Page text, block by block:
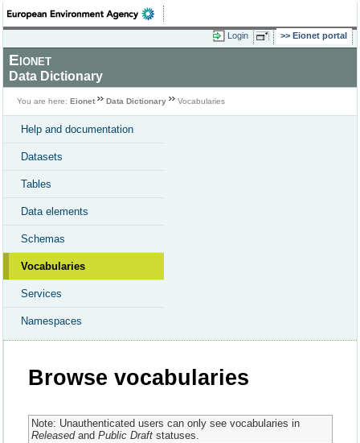
Login Eionet portal
Eionet
Data Dictionary
You are here: Eionet Data Dictionary Vocabularies
Help and documentation
Datasets
Tables
Data elements
Schemas
Vocabularies
Services
Namespaces
Browse vocabularies
Note: Unauthenticated users can only see vocabularies in
Releasedand Public Draftstatuses.